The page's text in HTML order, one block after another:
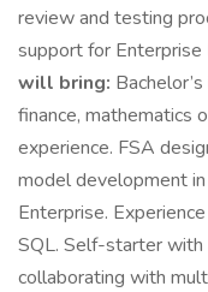
review and testing
support for Enterprise
will bring:
finance, mathematics
experience. FSA
model development
Enterprise.
SQL. Self-starter
collaborating with